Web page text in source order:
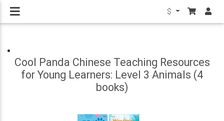
$
Cool Panda Chinese Teaching Resources
for Young Learners: Level 3 Animals (4
books)